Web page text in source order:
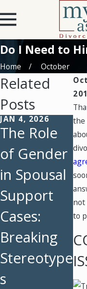
Do I Need to
Home
October
the
not
to
Related
Posts
JAN 4, 2026
The Role
of Gender
in Spousal
Support
Cases:
Breaking
Stereotype
s